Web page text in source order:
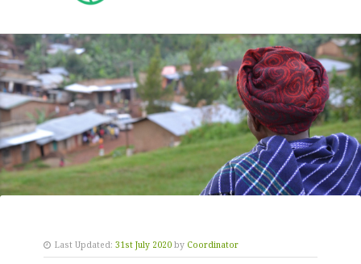
Last Updated: 31st July 2020 by Coordinator